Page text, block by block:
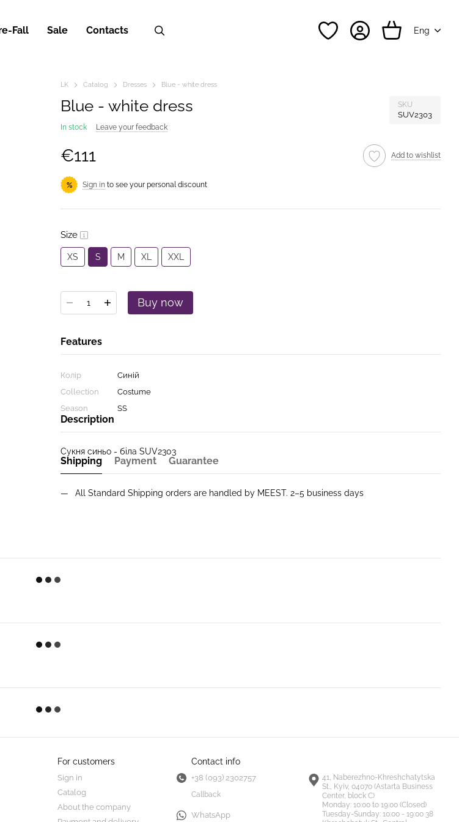
Fall Sale Contacts Eng
LK Catalog Dresses Blue - white dress
Blue - white dress SKU
SUV2303
In stock Leave your feedback
€111 Add to wishlist
% Sign in to see your personal discount
Size
XS S M XL XXL
Buy now
Features
Колір
Синій
Collection
Costume
Season
SS
Description
Сукня синьо - біла SUV2303
Shipping Payment Guarantee
All Standard Shipping orders are handled by MEEST. 2–5 business days
For customers
Sign in
Catalog
About the company
Contact info
+38 (093) 2302757
Callback
WhatsApp
41, Naberezhno-Khreshchatytska
St., Kyiv, 04070 (Astarta Business
Center, block C)
Monday: 10:00 to 19:00 (Closed)
Tuesday-Sunday: 10:00 - 19:00 38